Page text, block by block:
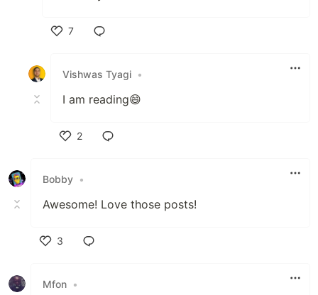
7
Vishwas Tyagi •
I am reading😄
2
Bobby •
Awesome! Love those posts!
3
Mfon •